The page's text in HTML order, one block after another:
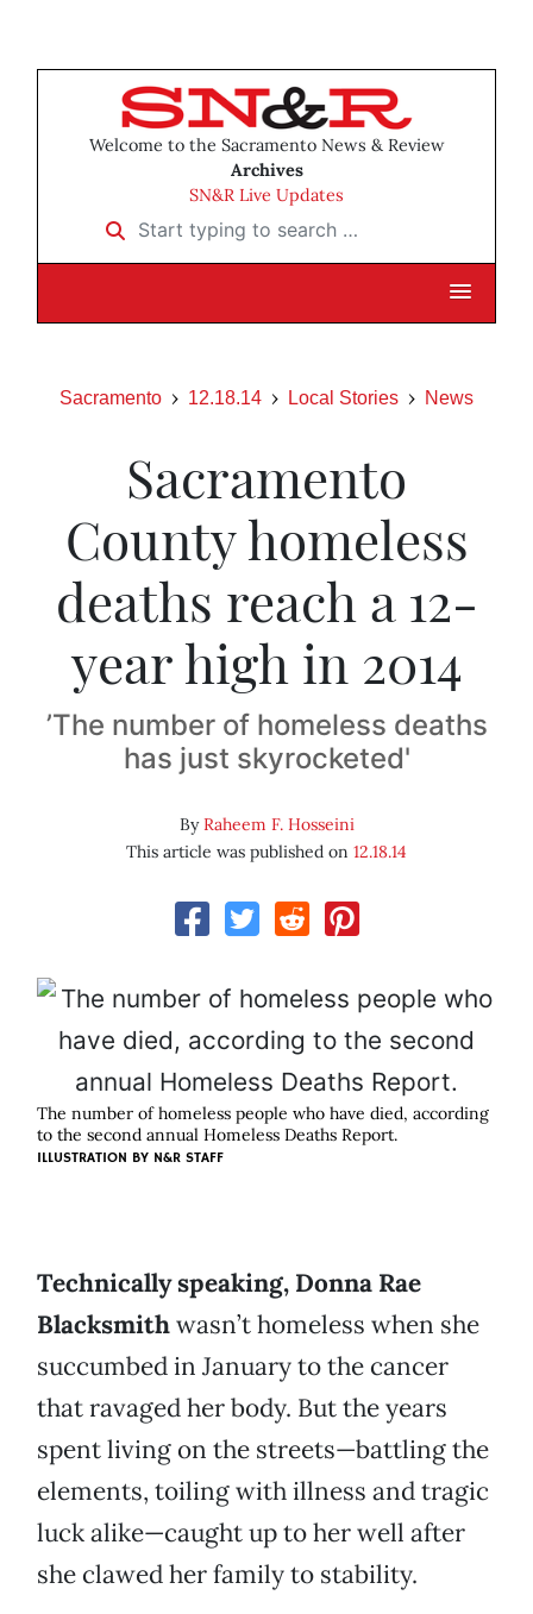
Welcome to the Sacramento News & Review
Archives
SN&R Live Updates
Start typing to search …
Sacramento 12.18.14 Local Stories News
Sacramento
County homeless
deaths reach a 12-
year high in 2014
’The number of homeless deaths
has just skyrocketed'
ByRaheem F. Hosseini
This article was published on 12.18.14
The number of homeless people who have died, according
to the second annual Homeless Deaths Report.
ILLUSTRATION BY N&R STAFF
Technically speaking, Donna Rae
Blacksmithwasn’t homeless when she
succumbed in January to the cancer
that ravaged her body. But the years
spent living on the streets—battling the
elements, toiling with illness and tragic
luck alike—caught up to her well after
she clawed her family to stability.